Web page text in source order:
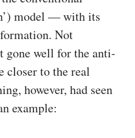
model — with its
Not
gone well for the anti-
closer to the real
however, had seen
example: